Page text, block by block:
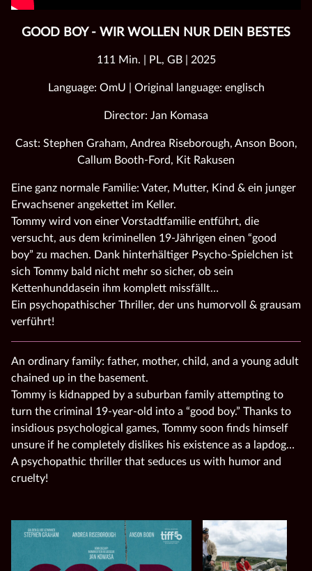
GOOD BOY - WIR WOLLEN NUR DEIN BESTES
111 Min. | PL, GB | 2025
Language: OmU | Original language: englisch
Director: Jan Komasa
Cast: Stephen Graham, Andrea Riseborough, Anson Boon,
Callum Booth-Ford, Kit Rakusen
Eine ganz normale Familie: Vater, Mutter, Kind & ein junger
Erwachsener angekettet im Keller.
Tommy wird von einer Vorstadtfamilie entführt, die
versucht, aus dem kriminellen 19-Jährigen einen “good
boy” zu machen. Dank hinterhältiger Psycho-Spielchen ist
sich Tommy bald nicht mehr so sicher, ob sein
Kettenhunddasein ihm komplett missfällt…
Ein psychopathischer Thriller, der uns humorvoll & grausam
verführt!
An ordinary family: father, mother, child, and a young adult
chained up in the basement.
Tommy is kidnapped by a suburban family attempting to
turn the criminal 19-year-old into a “good boy.” Thanks to
insidious psychological games, Tommy soon finds himself
unsure if he completely dislikes his existence as a lapdog…
A psychopathic thriller that seduces us with humor and
cruelty!